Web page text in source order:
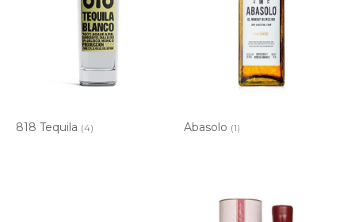
818 Tequila (4) Abasolo (1)